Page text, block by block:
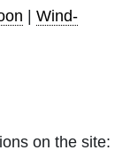
Wind-
on the site: